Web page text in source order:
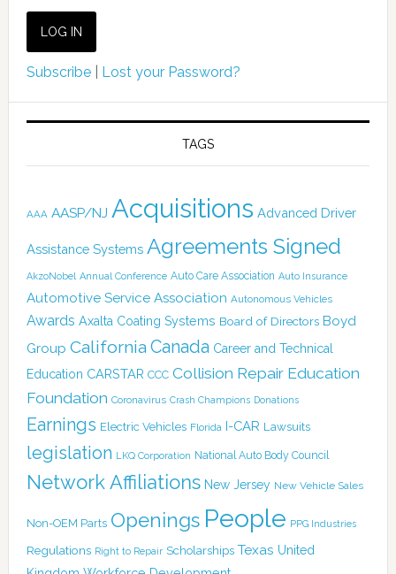
Subscribe| Lost your Password?
TAGS
AAA AASP/NJ Acquisitions Advanced Driver
Assistance Systems Agreements Signed
AkzoNobel Annual Conference Auto Care Association Auto Insurance
Automotive Service Association Autonomous Vehicles
Awards Axalta Coating Systems Board of Directors Boyd
Group California Canada Career and Technical
Education CARSTAR CCC Collision Repair Education
Foundation Coronavirus Crash Champions Donations
Earnings Electric Vehicles Florida I-CAR Lawsuits
legislation LKQ Corporation National Auto Body Council
Network Affiliations New Jersey New Vehicle Sales
Non-OEM Parts Openings People PPG Industries
Regulations Right to Repair Scholarships Texas United